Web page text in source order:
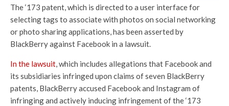
The ‘173 patent, which is directed to a user interface for
selecting tags to associate with photos on social networking
or photo sharing applications, has been asserted by
BlackBerry against Facebook in a lawsuit.
In the lawsuit, which includes allegations that Facebook and
its subsidiaries infringed upon claims of seven BlackBerry
patents, BlackBerry accused Facebook and Instagram of
infringing and actively inducing infringement of the ‘173